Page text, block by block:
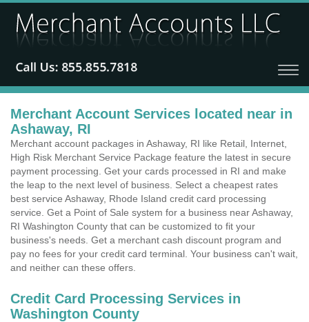
Merchant Account Services located near in
Ashaway, RI
Merchant account packages in Ashaway, RI like Retail, Internet,
High Risk Merchant Service Package feature the latest in secure
payment processing. Get your cards processed in RI and make
the leap to the next level of business. Select a cheapest rates
best service Ashaway, Rhode Island credit card processing
service. Get a Point of Sale system for a business near Ashaway,
RI Washington County that can be customized to fit your
business's needs. Get a merchant cash discount program and
pay no fees for your credit card terminal. Your business can't wait,
and neither can these offers.
Credit Card Processing Services in
Washington County